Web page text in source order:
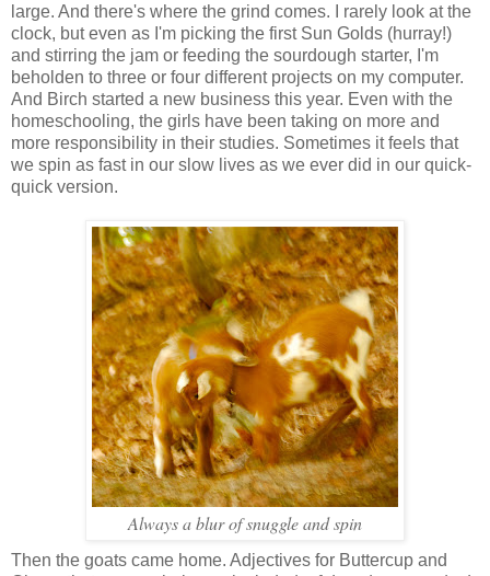
large. And there's where the grind comes. I rarely look at the
clock, but even as I'm picking the first Sun Golds (hurray!)
and stirring the jam or feeding the sourdough starter, I'm
beholden to three or four different projects on my computer.
And Birch started a new business this year. Even with the
homeschooling, the girls have been taking on more and
more responsibility in their studies. Sometimes it feels that
we spin as fast in our slow lives as we ever did in our quick-
quick version.
Always a blur of snuggle and spin
Then the goats came home. Adjectives for Buttercup and